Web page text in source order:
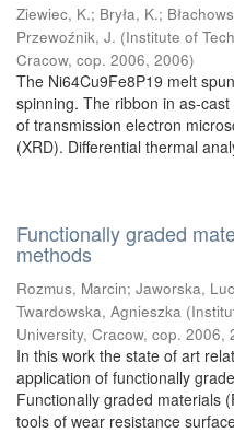
Ziewiec, K.; Bryła, K.;
Przewoźnik, J. (Institute of
Cracow, cop. 2006, 2006)
The Ni64Cu9Fe8P19 melt
spinning. The ribbon in as-
of transmission electron
(XRD). Differential thermal
Functionally graded
methods
Rozmus, Marcin; Jaworska,
Twardowska, Agnieszka (
University, Cracow, cop. 2006,
In this work the state of art
application of functionally
Functionally graded materials
tools of wear resistance